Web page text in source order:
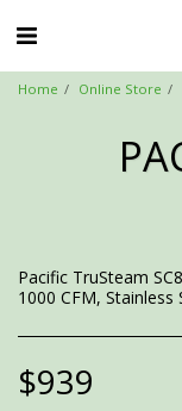
Home Online Store
Pacific TruSteam
1000 CFM,
$939